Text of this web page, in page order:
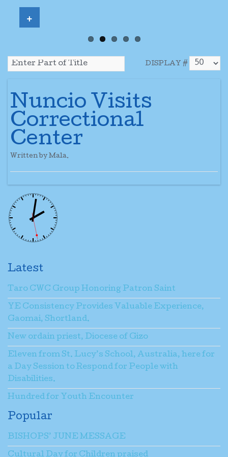
DISPLAY #
Nuncio Visits
Correctional
Center
Written by Mala.
Latest
Taro CWC Group Honoring Patron Saint
YE Consistency Provides Valuable Experience,
Gaomai, Shortland.
New ordain priest, Diocese of Gizo
Eleven from St. Lucy’s School, Australia, here for
a Day Session to Respond for People with
Disabilities.
Hundred for Youth Encounter
Popular
BISHOPS’ JUNE MESSAGE
Cultural Day for Children praised
+